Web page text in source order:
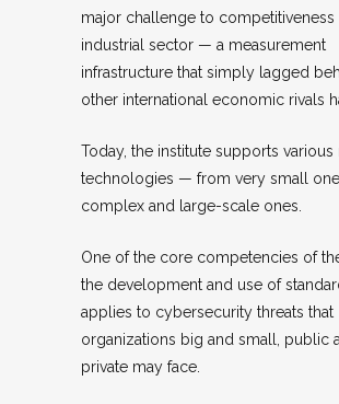
major challenge to competitiveness
industrial sector — a measurement
infrastructure that simply lagged
other international economic rivals
Today, the institute supports
technologies — from very small
complex and large-scale ones.
One of the core competencies of
the development and use of
applies to cybersecurity threats that
organizations big and small, public
private may face.